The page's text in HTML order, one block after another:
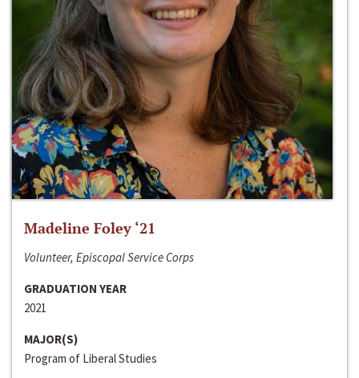
Madeline Foley ‘21
Volunteer, Episcopal Service Corps
GRADUATION YEAR
2021
MAJOR(S)
Program of Liberal Studies